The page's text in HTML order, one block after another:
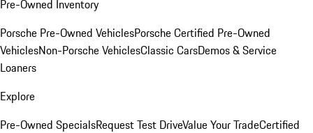
Pre-Owned Inventory
Porsche Pre-Owned VehiclesPorsche Certified Pre-Owned
VehiclesNon-Porsche VehiclesClassic CarsDemos & Service
Loaners
Explore
Pre-Owned SpecialsRequest Test DriveValue Your TradeCertified